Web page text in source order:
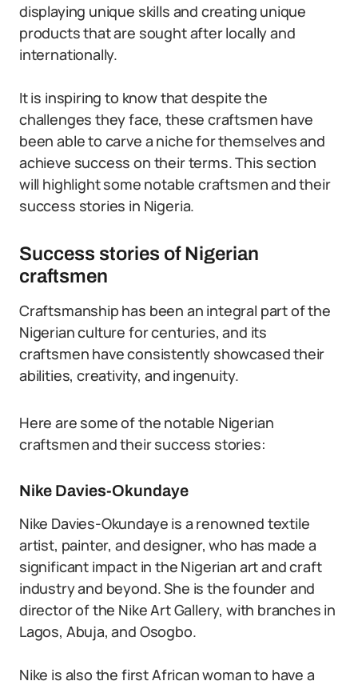
displaying unique skills and creating unique
products that are sought after locally and
internationally.
It is inspiring to know that despite the
challenges they face, these craftsmen have
been able to carve a niche for themselves and
achieve success on their terms. This section
will highlight some notable craftsmen and their
success stories in Nigeria.
Success stories of Nigerian
craftsmen
Craftsmanship has been an integral part of the
Nigerian culture for centuries, and its
craftsmen have consistently showcased their
abilities, creativity, and ingenuity.
Here are some of the notable Nigerian
craftsmen and their success stories:
Nike Davies-Okundaye
Nike Davies-Okundaye is a renowned textile
artist, painter, and designer, who has made a
significant impact in the Nigerian art and craft
industry and beyond. She is the founder and
director of the Nike Art Gallery, with branches in
Lagos, Abuja, and Osogbo.
Nike is also the first African woman to have a